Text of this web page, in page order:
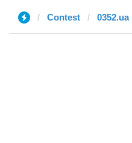
Contest 0352.ua